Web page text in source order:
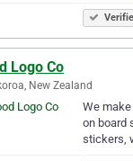
Logo Co
New Zealand
We
on board
stickers,